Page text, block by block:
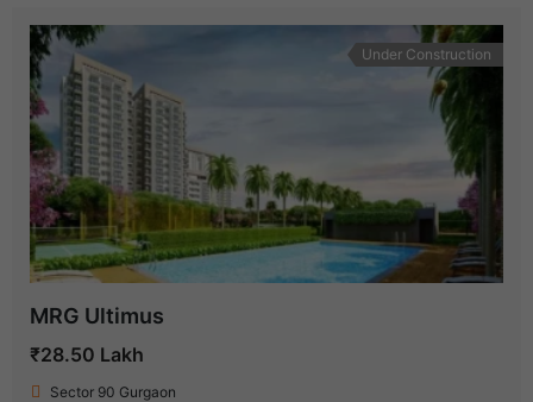
Under Construction
MRG Ultimus
₹28.50 Lakh
Sector 90 Gurgaon